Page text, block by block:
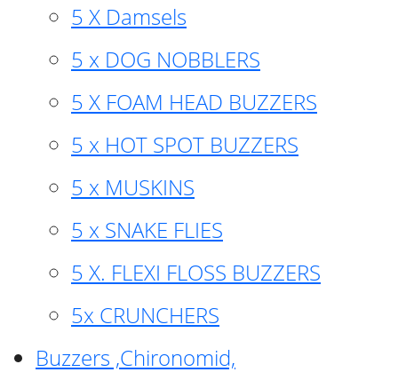
5 X Damsels
5 x DOG NOBBLERS
5 X FOAM HEAD BUZZERS
5 x HOT SPOT BUZZERS
5 x MUSKINS
5 x SNAKE FLIES
5 X. FLEXI FLOSS BUZZERS
5x CRUNCHERS
Buzzers ,Chironomid,